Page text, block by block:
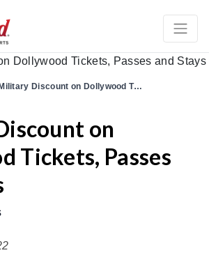
Discount on Dollywood T…
on
Tickets, Passes